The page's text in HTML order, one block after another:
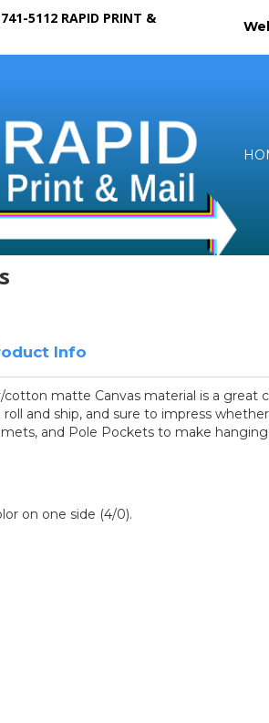
5112 RAPID PRINT &
Info
matte Canvas material is a great
roll and ship, and sure to impress
and Pole Pockets to make hanging
on one side (4/0).